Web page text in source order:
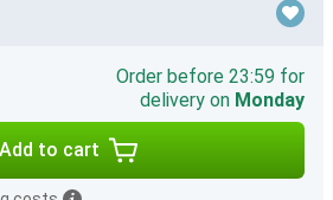
Order before 23:59 for
delivery on Monday
Add to cart